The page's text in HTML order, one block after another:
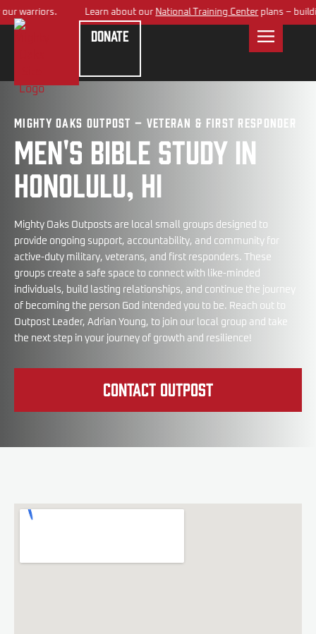
warriors. Learn about ourNational Training Centerplans – building
Donate
Mighty Oaks Outpost – Veteran & First Responder
Men's bible study in
Honolulu, HI
Mighty Oaks Outposts are local small groups designed to
provide ongoing support, accountability, and community for
active-duty military, veterans, and first responders. These
groups create a safe space to connect with like-minded
individuals, build lasting relationships, and continue the journey
of becoming the person God intended you to be. Reach out to
Outpost Leader, Adrian Young, to join our local group and take
the next step in your journey of growth and resilience!
Contact Outpost